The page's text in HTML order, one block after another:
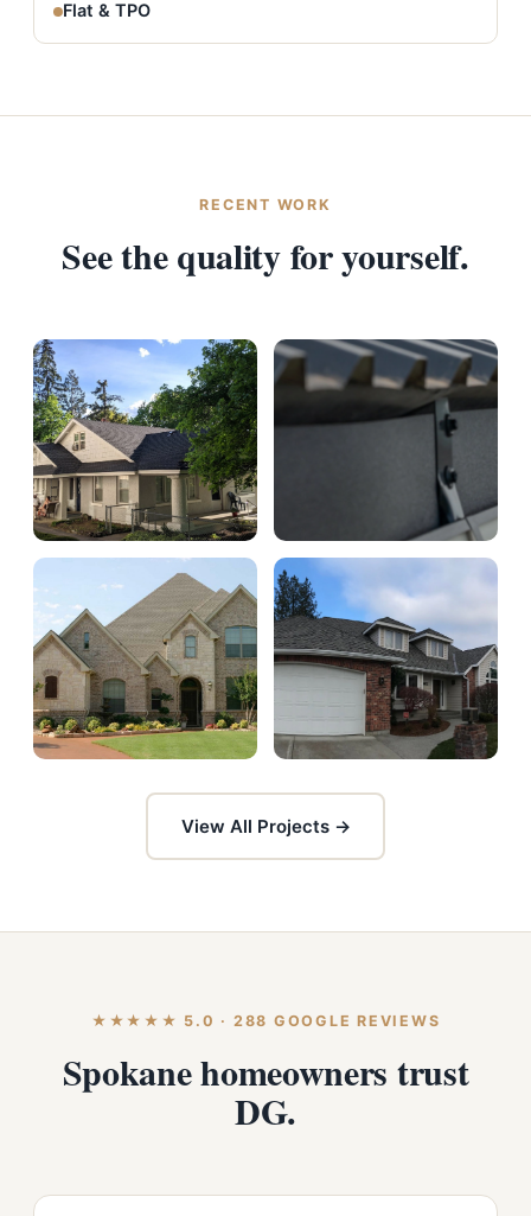
Flat & TPO
RECENT WORK
See the quality for yourself.
View All Projects →
★★★★★ 5.0 · 288 GOOGLE REVIEWS
Spokane homeowners trust
DG.